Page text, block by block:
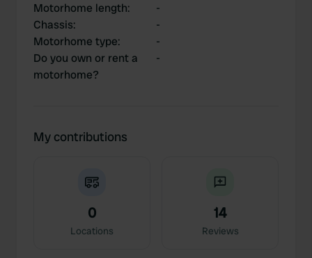
Motorhome length:
-
Chassis:
-
Motorhome type:
-
Do you own or rent a
motorhome?
-
My contributions
0
Locations
14
Reviews